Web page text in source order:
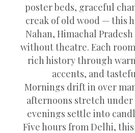
poster beds, graceful
creak of old wood — this
Nahan, Himachal
without theatre. Each
rich history through
accents, and
Mornings drift in over
afternoons stretch under
evenings settle into
Five hours from Delhi,